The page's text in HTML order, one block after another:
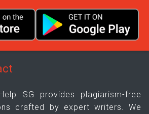
SG provides plagiarism-free
crafted by expert writers. We